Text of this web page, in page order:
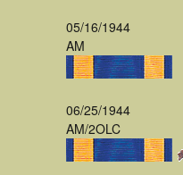
05/16/1944
AM
06/25/1944
AM/2OLC